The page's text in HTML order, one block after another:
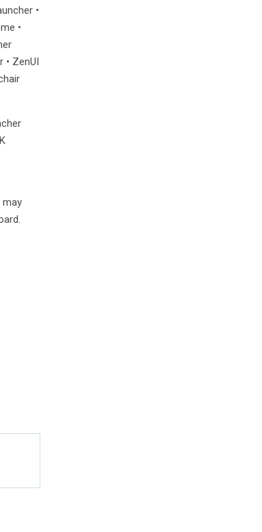
•
•
• ZenUI
may